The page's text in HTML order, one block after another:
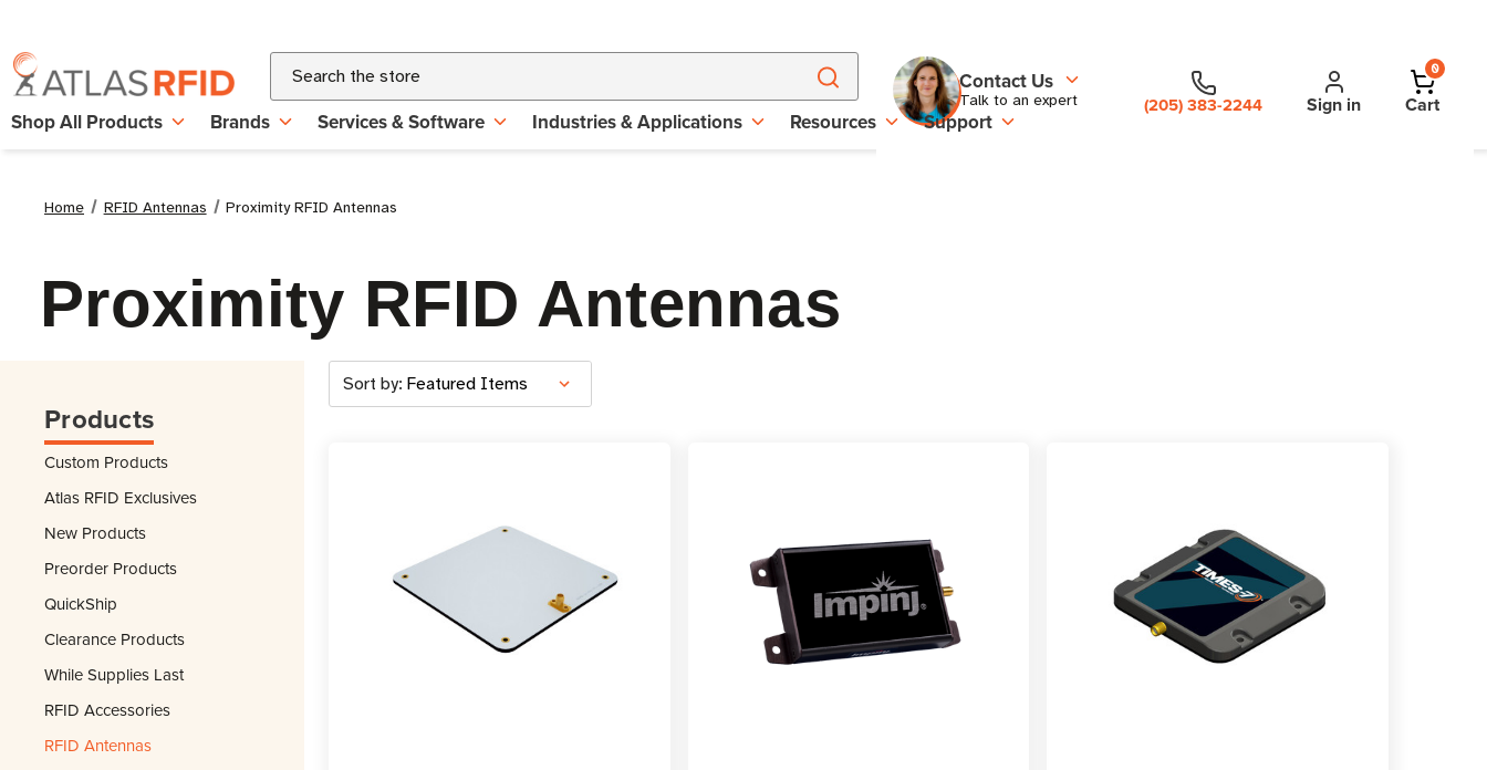
Search
Contact Us
Talk to an expert (205) 383-2244 Sign in
0
Cart
Shop All Products Brands Services & Software Industries & Applications Resources Support
Home RFID Antennas Proximity RFID Antennas
Proximity RFID Antennas
Products
Custom Products
Atlas RFID Exclusives
New Products
Preorder Products
QuickShip
Clearance Products
While Supplies Last
RFID Accessories
RFID Antennas
Sort by: